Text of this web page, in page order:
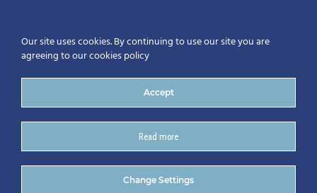
June 19th Event
Our site uses cookies. By continuing to use our site you are
agreeing to our cookies policy
Accept
Read more
Change Settings